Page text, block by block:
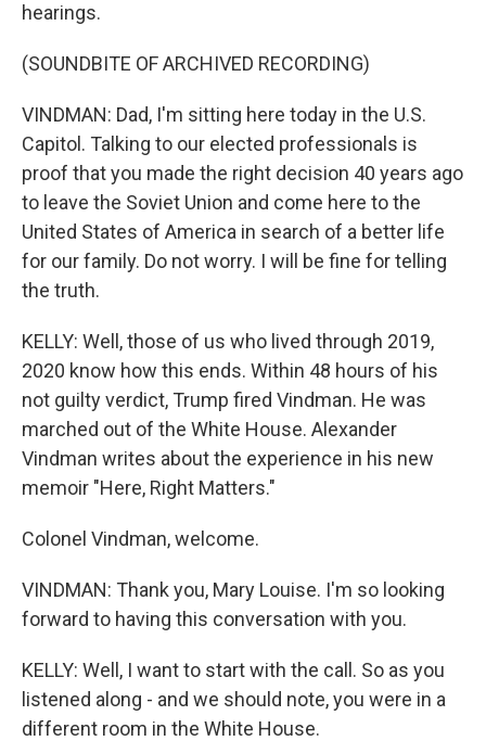
hearings.
(SOUNDBITE OF ARCHIVED RECORDING)
VINDMAN: Dad, I'm sitting here today in the U.S.
Capitol. Talking to our elected professionals is
proof that you made the right decision 40 years ago
to leave the Soviet Union and come here to the
United States of America in search of a better life
for our family. Do not worry. I will be fine for telling
the truth.
KELLY: Well, those of us who lived through 2019,
2020 know how this ends. Within 48 hours of his
not guilty verdict, Trump fired Vindman. He was
marched out of the White House. Alexander
Vindman writes about the experience in his new
memoir "Here, Right Matters."
Colonel Vindman, welcome.
VINDMAN: Thank you, Mary Louise. I'm so looking
forward to having this conversation with you.
KELLY: Well, I want to start with the call. So as you
listened along - and we should note, you were in a
different room in the White House.